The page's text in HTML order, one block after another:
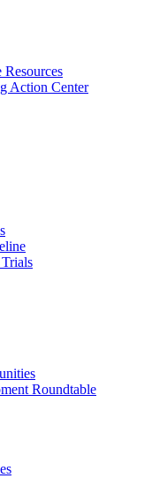
Resources
Action Center
Roundtable